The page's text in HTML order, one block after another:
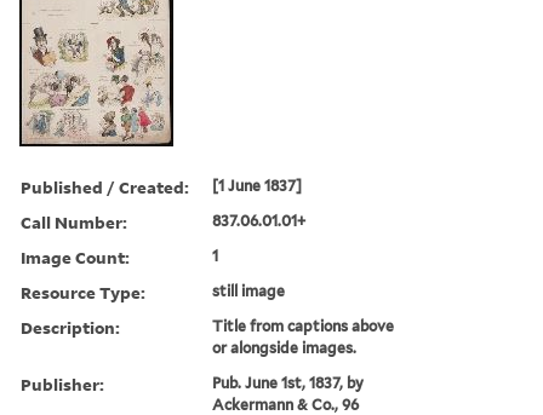
Published / Created: [1 June 1837]
Call Number: 837.06.01.01+
Image Count: 1
Resource Type: still image
Description:
Title from captions above
or alongside images.
Publisher:
Pub. June 1st, 1837, by
Ackermann & Co., 96